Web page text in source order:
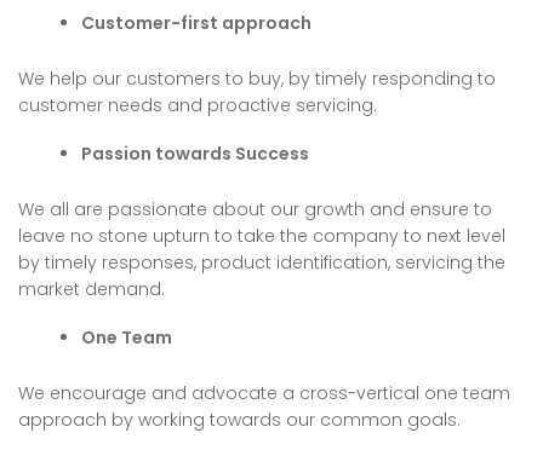
Customer-first approach
We help our customers to buy, by timely responding to
customer needs and proactive servicing.
Passion towards Success
We all are passionate about our growth and ensure to
leave no stone upturn to take the company to next level
by timely responses, product identification, servicing the
market demand.
One Team
We encourage and advocate a cross-vertical one team
approach by working towards our common goals.